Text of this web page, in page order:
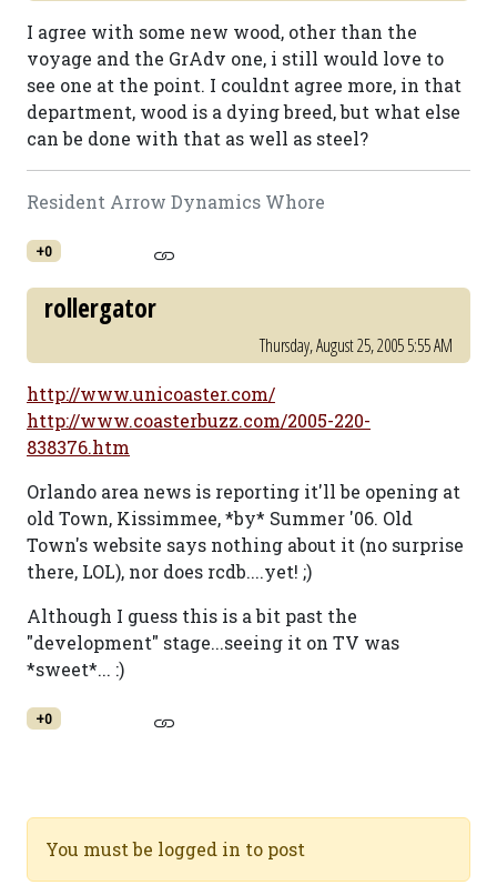
I agree with some new wood, other than the
voyage and the GrAdv one, i still would love to
see one at the point. I couldnt agree more, in that
department, wood is a dying breed, but what else
can be done with that as well as steel?
Resident Arrow Dynamics Whore
+0
rollergator
Thursday, August 25, 2005 5:55 AM
http://www.unicoaster.com/
http://www.coasterbuzz.com/2005-220-
838376.htm
Orlando area news is reporting it'll be opening at
old Town, Kissimmee, *by* Summer '06. Old
Town's website says nothing about it (no surprise
there, LOL), nor does rcdb....yet! ;)
Although I guess this is a bit past the
"development" stage...seeing it on TV was
*sweet*... :)
+0
You must be logged in to post